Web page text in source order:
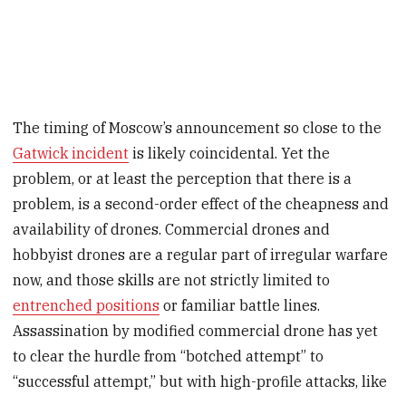
The timing of Moscow’s announcement so close to the
Gatwick incident is likely coincidental. Yet the
problem, or at least the perception that there is a
problem, is a second-order effect of the cheapness and
availability of drones. Commercial drones and
hobbyist drones are a regular part of irregular warfare
now, and those skills are not strictly limited to
entrenched positions or familiar battle lines.
Assassination by modified commercial drone has yet
to clear the hurdle from “botched attempt” to
“successful attempt,” but with high-profile attacks, like